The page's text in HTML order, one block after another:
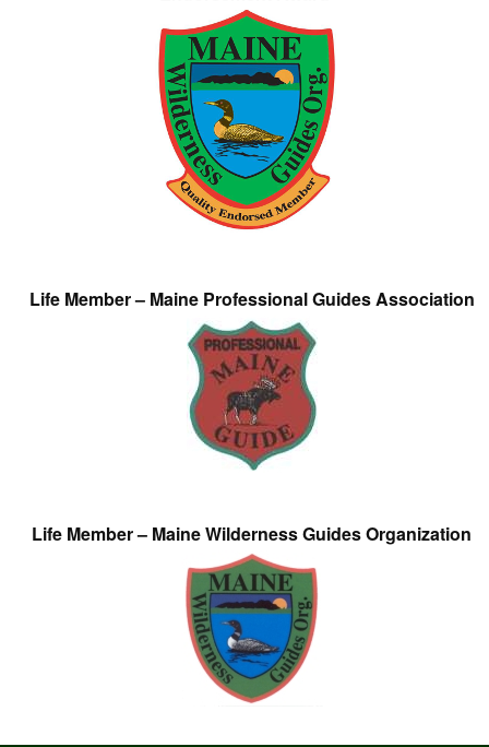
Life Member – Maine Professional Guides Association
Life Member – Maine Wilderness Guides Organization